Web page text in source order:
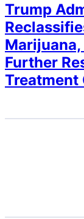
Trump
Further
Treatment